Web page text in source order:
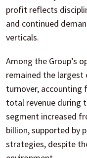
profit reflects
and continued
verticals.
Among the Group’s
remained the
turnover, accounting
total revenue during
segment increased
billion, supported by
strategies, despite